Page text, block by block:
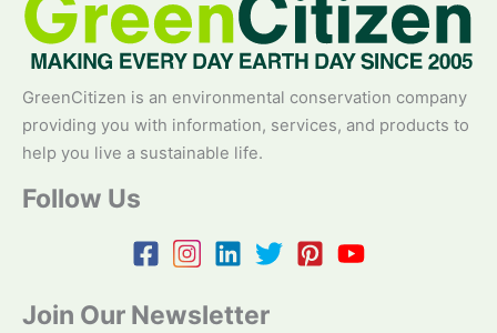
GreenCitizen is an environmental conservation company
providing you with information, services, and products to
help you live a sustainable life.
Follow Us
Join Our Newsletter